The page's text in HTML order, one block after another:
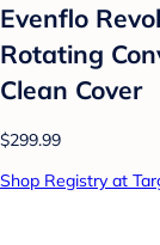
Evenflo
Rotating
Clean Cover
$299.99
Shop Registry at